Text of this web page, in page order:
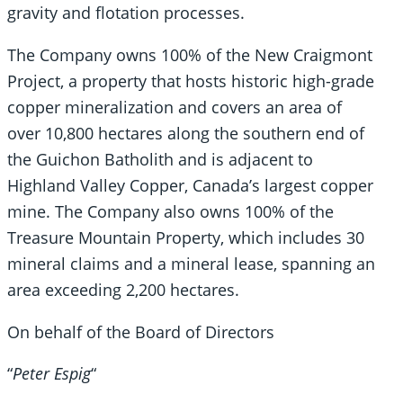
gravity and flotation processes.
The Company owns 100% of the New Craigmont
Project, a property that hosts historic high-grade
copper mineralization and covers an area of
over 10,800 hectares along the southern end of
the Guichon Batholith and is adjacent to
Highland Valley Copper, Canada’s largest copper
mine. The Company also owns 100% of the
Treasure Mountain Property, which includes 30
mineral claims and a mineral lease, spanning an
area exceeding 2,200 hectares.
On behalf of the Board of Directors
“Peter Espig“